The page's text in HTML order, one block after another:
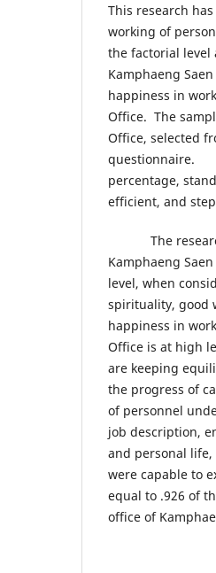
This research
working of
the factorial
Kamphaeng
happiness in
Office. The
Office, selected
questionnaire.
percentage,
efficient, and
The research
Kamphaeng
level, when
spirituality, good
happiness in
Office is at high
are keeping
the progress of
of personnel
job description,
and personal
were capable to
equal to .926 of
office of